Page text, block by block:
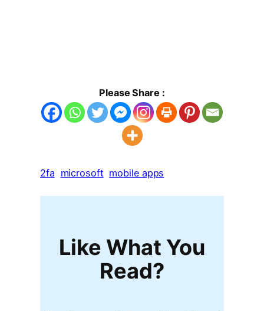
Please Share :
2fa microsoft mobile apps
Like What You
Read?